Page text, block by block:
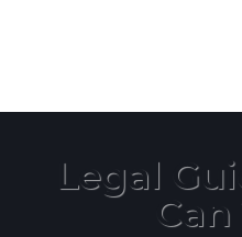
Legal